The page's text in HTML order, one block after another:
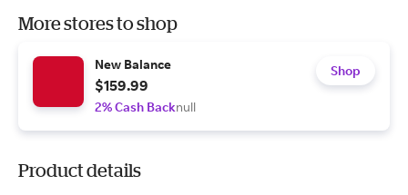
More stores to shop
New Balance
$159.99
2% Cash Backnull
Shop
Product details